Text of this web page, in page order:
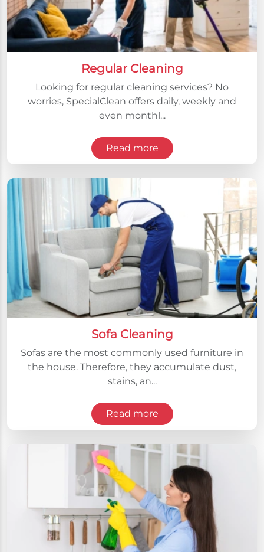
Regular Cleaning
Looking for regular cleaning services? No
worries, SpecialClean offers daily, weekly and
even monthl...
Read more
Sofa Cleaning
Sofas are the most commonly used furniture in
the house. Therefore, they accumulate dust,
stains, an...
Read more